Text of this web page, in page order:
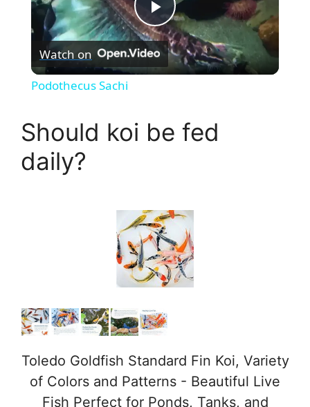
P
l
i
d
e
o
Watch on
Podothecus Sachi
Should koi be fed
daily?
Toledo Goldfish Standard Fin Koi, Variety
of Colors and Patterns - Beautiful Live
Fish Perfect for Ponds, Tanks, and